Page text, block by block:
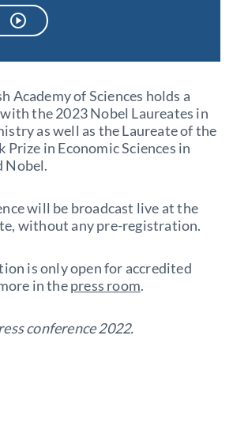
Academy of Sciences holds a
the 2023 Nobel Laureates in
as well as the Laureate of the
Prize in Economic Sciences in
Nobel.
will be broadcast live at the
without any pre-registration.
is only open for accredited
in thepress room.
conference 2022.